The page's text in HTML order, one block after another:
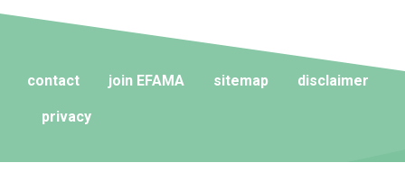
contact join EFAMA sitemap disclaimer
privacy